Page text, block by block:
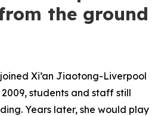
the ground
Xi’an Jiaotong-Liverpool
students and staff still
Years later, she would play